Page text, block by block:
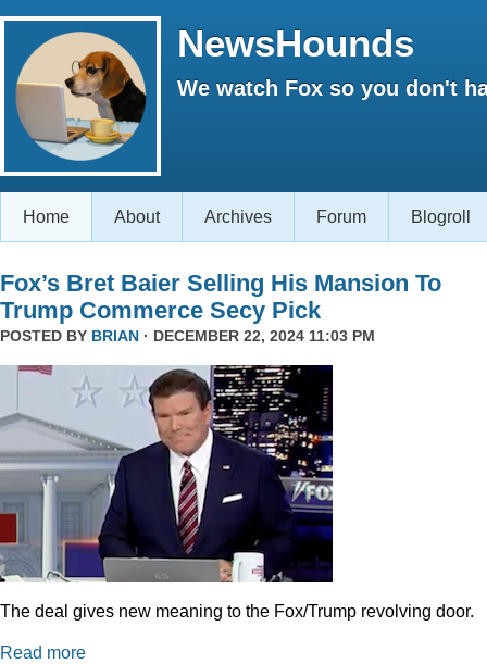
NewsHounds
We watch Fox so you don't
Home About Archives Forum Blogroll
Fox’s Bret Baier Selling His Mansion To
Trump Commerce Secy Pick
POSTED BY BRIAN · DECEMBER 22, 2024 11:03 PM
The deal gives new meaning to the Fox/Trump revolving door.
Read more